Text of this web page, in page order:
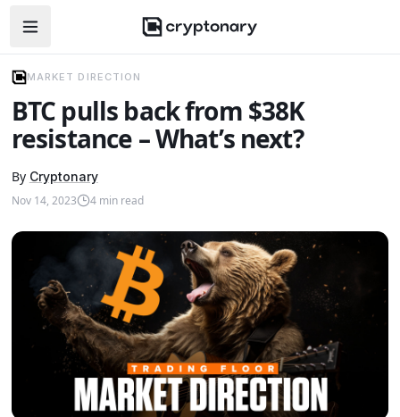
Open navigation menu
MARKET DIRECTION
BTC pulls back from $38K
resistance – What’s next?
By Cryptonary
Nov 14, 2023
4min read